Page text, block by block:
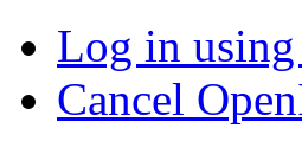
Log in
Cancel